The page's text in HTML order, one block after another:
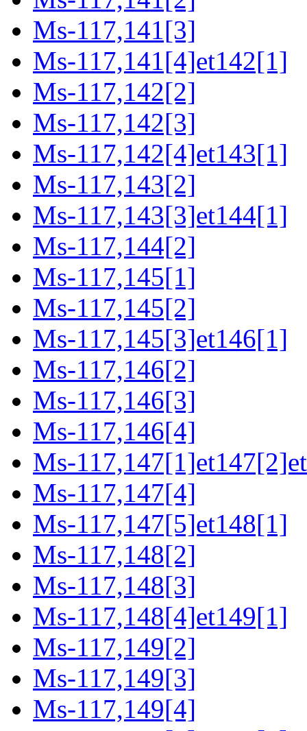
Ms-117,141[3]
Ms-117,141[4]et142[1]
Ms-117,142[2]
Ms-117,142[3]
Ms-117,142[4]et143[1]
Ms-117,143[2]
Ms-117,143[3]et144[1]
Ms-117,144[2]
Ms-117,145[1]
Ms-117,145[2]
Ms-117,145[3]et146[1]
Ms-117,146[2]
Ms-117,146[3]
Ms-117,146[4]
Ms-
Ms-117,147[4]
Ms-117,147[5]et148[1]
Ms-117,148[2]
Ms-117,148[3]
Ms-117,148[4]et149[1]
Ms-117,149[2]
Ms-117,149[3]
Ms-117,149[4]